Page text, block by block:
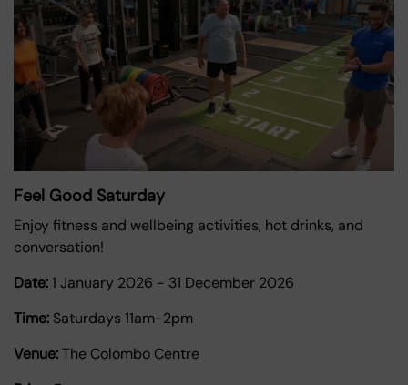
Feel Good Saturday
Enjoy fitness and wellbeing activities, hot drinks, and
conversation!
Date:1 January 2026 - 31 December 2026
Time: Saturdays 11am-2pm
Venue:The Colombo Centre